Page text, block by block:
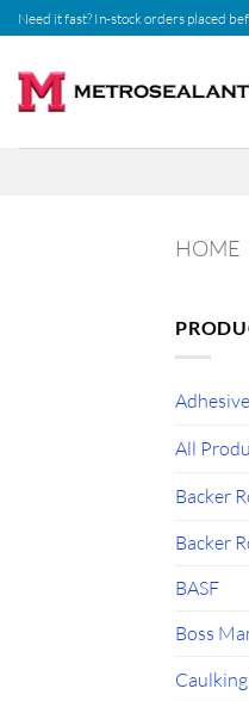
Skip
to
content
Need it fast? In-stock orders placed
HOME
All
Backer
Backer
BASF
Boss